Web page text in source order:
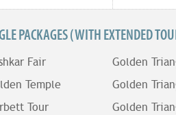
PACKAGES (WITH EXTENDED
Fair
Temple
Tour
Golden
Golden
Golden